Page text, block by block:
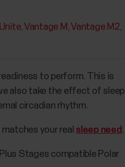
Unite Vantage M Vantage M2
to perform. This is
also take the effect of sleep
circadian rhythm.
your real sleep need .
Stages compatible Polar